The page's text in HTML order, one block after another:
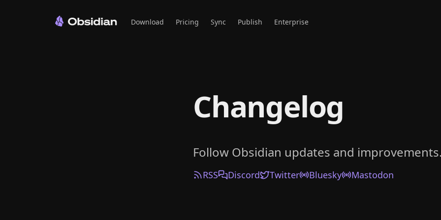
Download Pricing Sync Publish Enterprise
Changelog
Follow Obsidian updates and improvements.
RSS Discord Twitter Bluesky Mastodon